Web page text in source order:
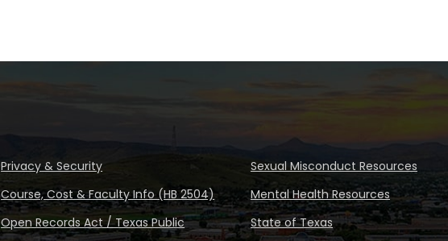
Privacy & Security
Course, Cost & Faculty Info (HB 2504)
Open Records Act / Texas Public
Sexual Misconduct Resources
Mental Health Resources
State of Texas